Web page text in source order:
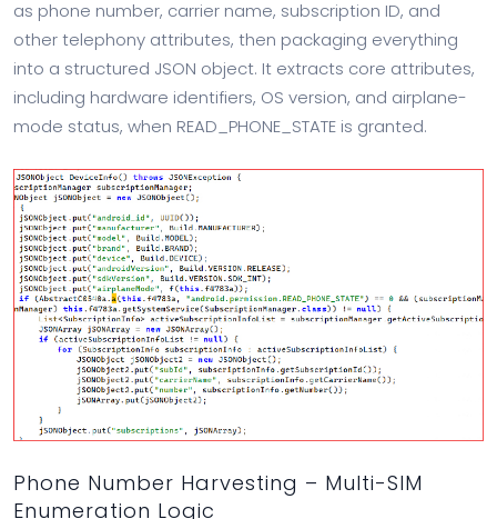
as phone number, carrier name, subscription ID, and
other telephony attributes, then packaging everything
into a structured JSON object. It extracts core attributes,
including hardware identifiers, OS version, and airplane-
mode status, when READ_PHONE_STATE is granted.
Phone Number Harvesting – Multi-SIM
Enumeration Logic